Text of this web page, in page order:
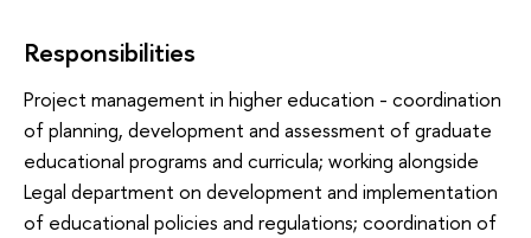
Responsibilities
Project management in higher education - coordination
of planning, development and assessment of graduate
educational programs and curricula; working alongside
Legal department on development and implementation
of educational policies and regulations; coordination of